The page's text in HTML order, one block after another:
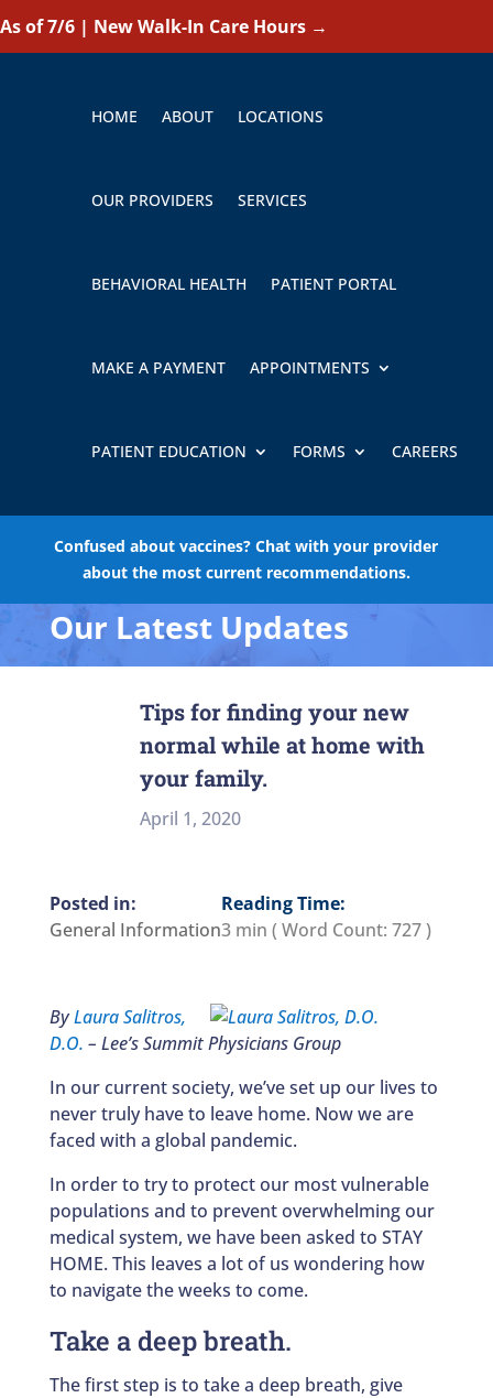
As of 7/6 | New Walk-In Care Hours →
HOME ABOUT LOCATIONS
OUR PROVIDERS SERVICES
BEHAVIORAL HEALTH PATIENT PORTAL
MAKE A PAYMENT APPOINTMENTS
PATIENT EDUCATION FORMS CAREERS
Confused about vaccines? Chat with your provider
about the most current recommendations.
Our Latest Updates
Tips for finding your new
normal while at home with
your family.
April 1, 2020
General Information
Reading Time:
3 min ( Word Count: 727)
ByLaura Salitros,
D.O. – Lee’s Summit Physicians Group
In our current society, we’ve set up our lives to
never truly have to leave home. Now we are
faced with a global pandemic.
In order to try to protect our most vulnerable
populations and to prevent overwhelming our
medical system, we have been asked to STAY
HOME. This leaves a lot of us wondering how
to navigate the weeks to come.
Take a deep breath.
The first step is to take a deep breath, give